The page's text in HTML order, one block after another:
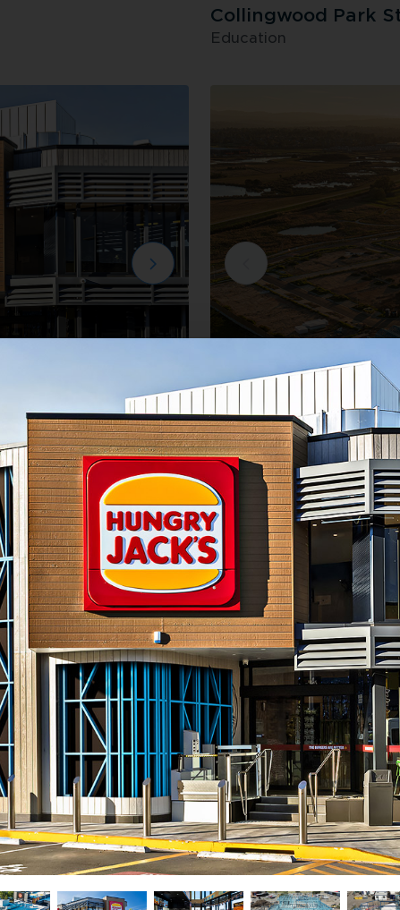
Collingwood Park
Education
Residential
Creation Homes
New homes and duplexes